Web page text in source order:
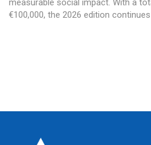
measurable social impact. With a
€100,000, the 2026 edition